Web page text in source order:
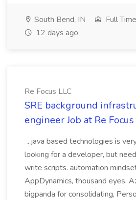
South Bend, IN
Full Time
12 days ago
Re Focus LLC
SRE background
engineer Job at Re Focus
...java based technologies is
looking for a developer, but
write scripts. automation
AppDynamics, thousand eyes,
bigpanda for consolidating,